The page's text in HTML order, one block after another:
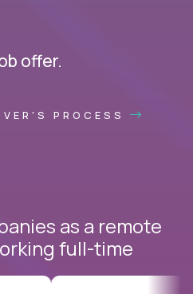
offer.
PROCESS
as a remote
full-time